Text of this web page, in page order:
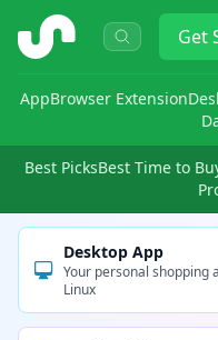
ShopSavvy Get
AppBrowser Extension
Best PicksBest Time to
Desktop App
Your personal shopping
Linux